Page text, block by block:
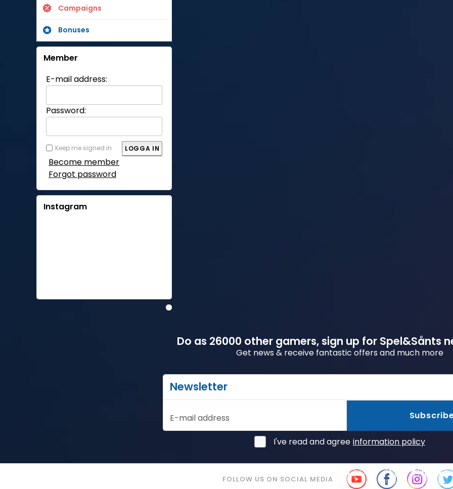
Campaigns
Bonuses
Member
E-mail address:
Password:
Keep me signed in
Become member
Forgot password
Instagram
Do as 26000 other gamers, sign up for Spel&Sånts
Get news & receive fantastic offers and much more
Newsletter
E-mail address
I've read and agree information policy
FOLLOW US ON SOCIAL MEDIA